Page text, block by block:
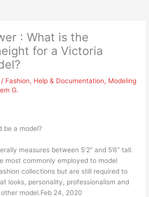
: What is the
for a Victoria
/ Fashion, Help & Documentation, Modeling
G.
be a model?
measures between 5’2” and 5’6” tall.
most commonly employed to model
collections but are still required to
looks, personality, professionalism and
model.Feb 24, 2020